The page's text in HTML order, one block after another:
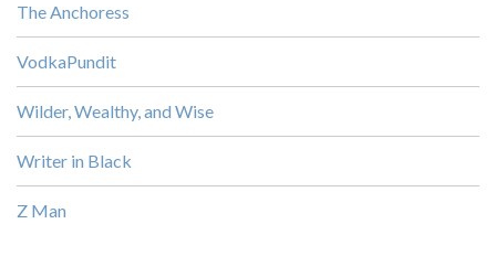
The Anchoress
VodkaPundit
Wilder, Wealthy, and Wise
Writer in Black
Z Man